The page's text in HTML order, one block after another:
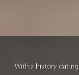
With a history dating